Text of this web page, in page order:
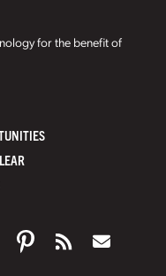
for the benefit of